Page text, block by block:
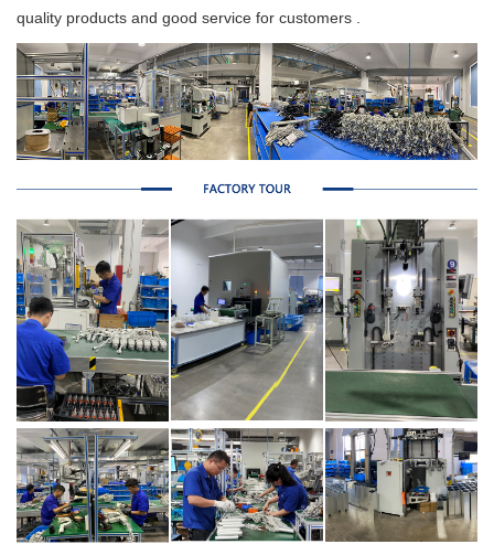
quality products and good service for customers .